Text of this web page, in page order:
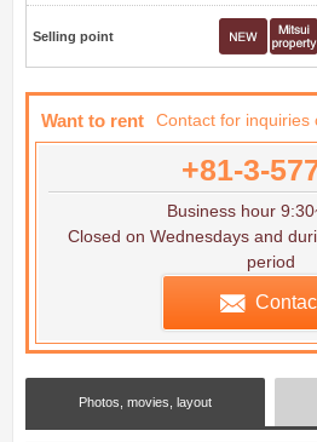
Selling point
Want to rent Contact for inquiries
+81-3-
Business hour
Closed on Wednesdays and
period
Photos, movies, layout